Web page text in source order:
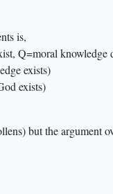
is,
Q=moral knowledge
exists)
exists)
but the argument